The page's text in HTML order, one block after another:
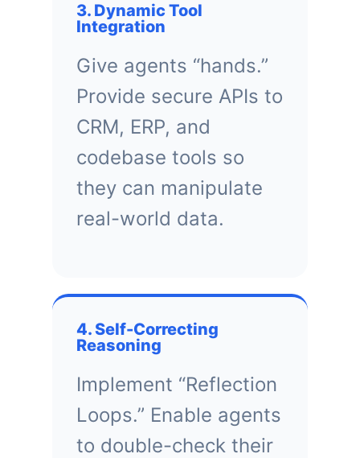
3. Dynamic Tool
Integration
Give agents “hands.”
Provide secure APIs to
CRM, ERP, and
codebase tools so
they can manipulate
real-world data.
4. Self-Correcting
Reasoning
Implement “Reflection
Loops.” Enable agents
to double-check their